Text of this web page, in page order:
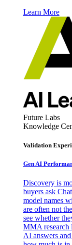
Learn More
Future Labs
Knowledge
Validation
Gen AI
Discovery is
buyers ask
model names
are often not
see whether
MMA research
AI answers